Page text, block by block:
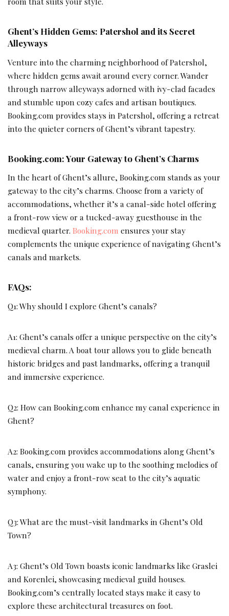
Ghent’s Hidden Gems: Patershol and its Secret
Alleyways
Venture into the charming neighborhood of Patershol,
where hidden gems await around every corner. Wander
through narrow alleyways adorned with ivy-clad facades
and stumble upon cozy cafes and artisan boutiques.
Booking.com provides stays in Patershol, offering a retreat
into the quieter corners of Ghent’s vibrant tapestry.
Booking.com: Your Gateway to Ghent’s Charms
In the heart of Ghent’s allure, Booking.com stands as your
gateway to the city’s charms. Choose from a variety of
accommodations, whether it’s a canal-side hotel offering
a front-row view or a tucked-away guesthouse in the
medieval quarter. Booking.com ensures your stay
complements the unique experience of navigating Ghent’s
canals and markets.
FAQs:
Q1: Why should I explore Ghent’s canals?
A1: Ghent’s canals offer a unique perspective on the city’s
medieval charm. A boat tour allows you to glide beneath
historic bridges and past landmarks, offering a tranquil
and immersive experience.
Q2: How can Booking.com enhance my canal experience in
Ghent?
A2: Booking.com provides accommodations along Ghent’s
canals, ensuring you wake up to the soothing melodies of
water and enjoy a front-row seat to the city’s aquatic
symphony.
Q3: What are the must-visit landmarks in Ghent’s Old
Town?
A3: Ghent’s Old Town boasts iconic landmarks like Graslei
and Korenlei, showcasing medieval guild houses.
Booking.com’s centrally located stays make it easy to
explore these architectural treasures on foot.